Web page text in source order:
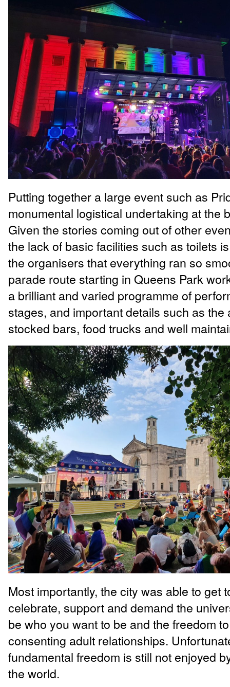
Putting together a large event such as
monumental logistical undertaking at the
Given the stories coming out of other
the lack of basic facilities such as toilets
the organisers that everything ran so
parade route starting in Queens Park
a brilliant and varied programme of
stages, and important details such as the
stocked bars, food trucks and well
Most importantly, the city was able to get
celebrate, support and demand the
be who you want to be and the freedom
consenting adult relationships.
fundamental freedom is still not enjoyed
the world.